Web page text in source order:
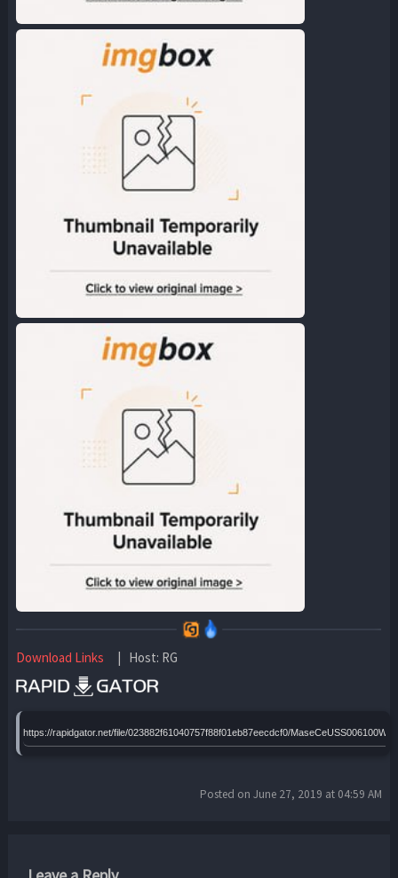
Download Links | Host: RG
https://rapidgator.net/file/023882f61040757f88f01eb87eecdcf0/
Posted on June 27, 2019 at 04:59 AM